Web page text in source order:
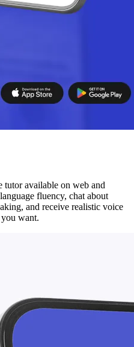
tutor available on web and
fluency, chat about
and receive realistic voice
you want.